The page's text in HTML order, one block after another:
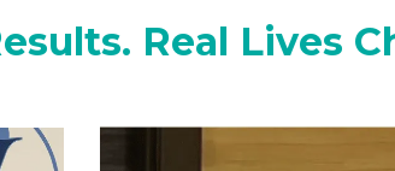
Real Lives